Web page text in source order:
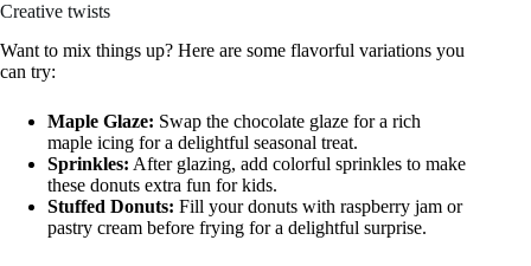
Creative twists
Want to mix things up? Here are some flavorful variations you
can try:
Maple Glaze: Swap the chocolate glaze for a rich
maple icing for a delightful seasonal treat.
Sprinkles: After glazing, add colorful sprinkles to make
these donuts extra fun for kids.
Stuffed Donuts: Fill your donuts with raspberry jam or
pastry cream before frying for a delightful surprise.